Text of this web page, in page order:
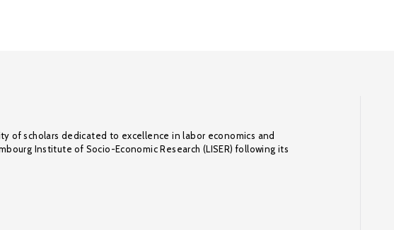
of scholars dedicated to excellence in labor economics and
Institute of Socio-Economic Research (LISER) following its